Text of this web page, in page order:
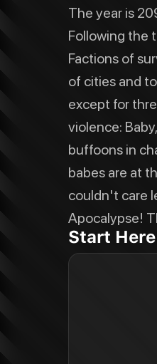
The year is
Following the
Factions of
of cities and
except for
violence:
buffoons in
babes are at
couldn't care
Apocalypse!
Start Here